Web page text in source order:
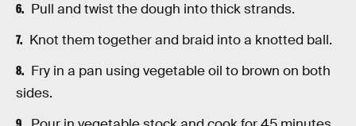
Pull and twist the dough into thick strands.
Knot them together and braid into a knotted ball.
Fry in a pan using vegetable oil to brown on both
sides.